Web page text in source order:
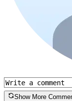
Show More